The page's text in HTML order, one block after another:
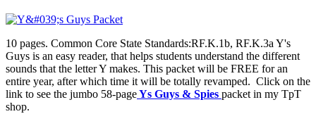
10 pages. Common Core State Standards:RF.K.1b, RF.K.3a Y's
Guys is an easy reader, that helps students understand the different
sounds that the letter Y makes. This packet will be FREE for an
entire year, after which time it will be totally revamped. Click on the
link to see the jumbo 58-pageYs Guys & Spies packet in my TpT
shop.